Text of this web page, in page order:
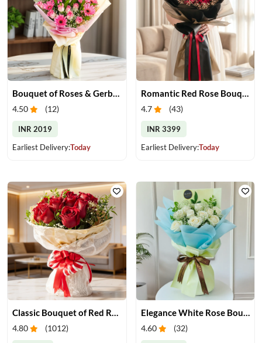
4.50 (12)
INR 2019
Earliest Delivery:Today
4.7 (43)
INR 3399
Earliest Delivery:Today
Classic Bouquet of Red Roses
4.80 (1012)
Elegance White Rose Bouquet
4.60 (32)